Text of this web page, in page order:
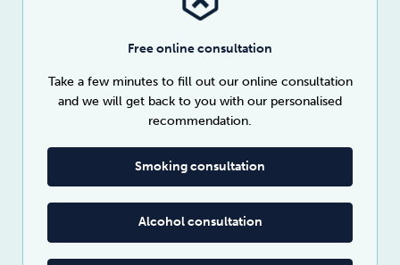
Free online consultation
Take a few minutes to fill out our online consultation
and we will get back to you with our personalised
recommendation.
Smoking consultation
Alcohol consultation